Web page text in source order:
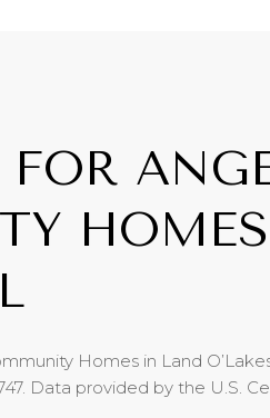
FOR
Homes in Land
Data provided by the U.S.